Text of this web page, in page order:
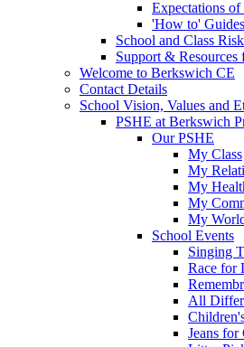
Expectations
'How to' Guides
School and Class
Support & Resources
Welcome to Berkswich CE
Contact Details
School Vision, Values and
PSHE at Berkswich
Our PSHE
My Class
My
My
My
My
School Events
Singing
Race for
All
Jeans for